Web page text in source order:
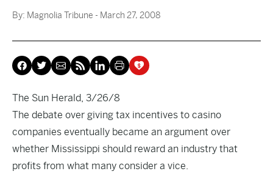
By: Magnolia Tribune - March 27, 2008
The Sun Herald, 3/26/8
The debate over giving tax incentives to casino
companies eventually became an argument over
whether Mississippi should reward an industry that
profits from what many consider a vice.